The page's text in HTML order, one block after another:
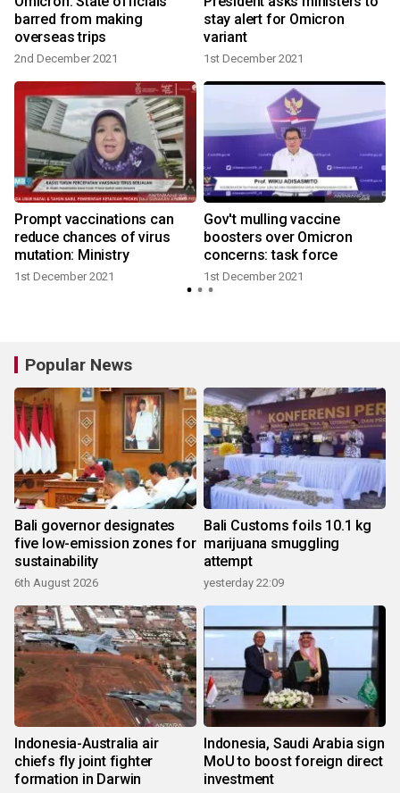
barred from making
overseas trips
2nd December 2021
stay alert for Omicron
variant
1st December 2021
Prompt vaccinations can
reduce chances of virus
mutation: Ministry
1st December 2021
Gov't mulling vaccine
boosters over Omicron
concerns: task force
1st December 2021
Popular News
Bali governor designates
five low-emission zones for
sustainability
6th August 2026
Bali Customs foils 10.1 kg
marijuana smuggling
attempt
yesterday 22:09
Indonesia-Australia air
chiefs fly joint fighter
formation in Darwin
Indonesia, Saudi Arabia sign
MoU to boost foreign direct
investment